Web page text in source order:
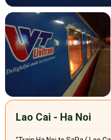
Lao Cai - Ha Noi